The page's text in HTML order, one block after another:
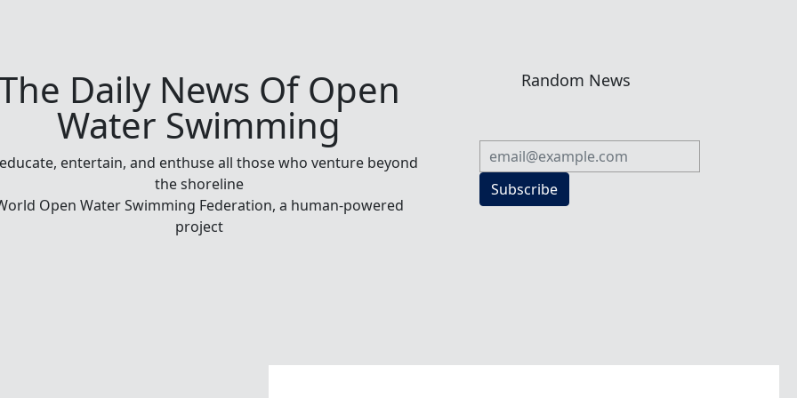
Daily News Of Open
Water Swimming
entertain, and enthuse all those who venture beyond
the shoreline
Open Water Swimming Federation, a human-powered
project
Random News
Subscribe